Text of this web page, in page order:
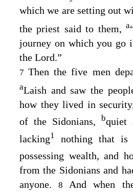
which we are setting out
the priest said to them, a
journey on which you go
the Lord.”
7Then the five men
aLaish and saw the
how they lived in
of the Sidonians, bquiet
lacking1
nothing that is
possessing wealth, and
from the Sidonians and
anyone.8And when